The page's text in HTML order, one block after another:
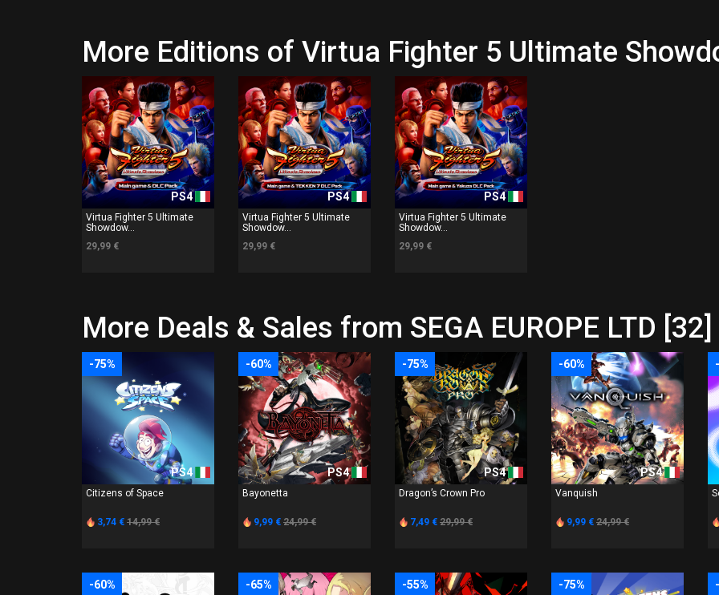
More Editions of Virtua Fighter 5 Ultimate
PS4
Virtua Fighter 5 Ultimate
Showdow...
29,99 €
PS4
Virtua Fighter 5 Ultimate
Showdow...
29,99 €
PS4
Virtua Fighter 5 Ultimate
Showdow...
29,99 €
More Deals & Sales from SEGA EUROPE LTD [32]
-75%
PS4
Citizens of Space
3,74 € 14,99 €
-60%
PS4
Bayonetta
9,99 € 24,99 €
-75%
PS4
Dragon’s Crown Pro
7,49 € 29,99 €
-60%
PS4
Vanquish
9,99 € 24,99 €
-60% -65% -55% -75%